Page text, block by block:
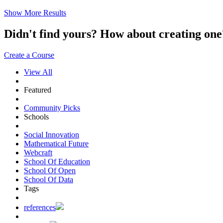
Show More Results
Didn't find yours? How about creating
Create a Course
View All
Featured
Community Picks
Schools
Social Innovation
Mathematical Future
Webcraft
School Of Education
School Of Open
School Of Data
Tags
references